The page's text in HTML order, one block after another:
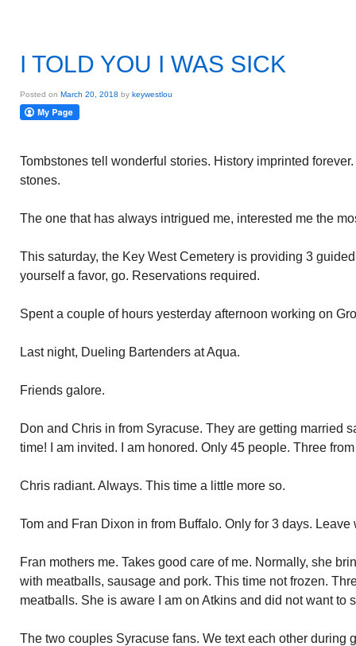
I TOLD YOU I WAS SICK
Posted on March 20, 2018 by keywestlou
Tombstones tell wonderful stories. History imprinted
stones.
The one that has always intrigued me, interested me the
This saturday, the Key West Cemetery is providing 3
yourself a favor, go. Reservations required.
Spent a couple of hours yesterday afternoon working on
Last night, Dueling Bartenders at Aqua.
Friends galore.
Don and Chris in from Syracuse. They are getting married
time! I am invited. I am honored. Only 45 people. Three
Chris radiant. Always. This time a little more so.
Tom and Fran Dixon in from Buffalo. Only for 3 days.
Fran mothers me. Takes good care of me. Normally, she
with meatballs, sausage and pork. This time not frozen.
meatballs. She is aware I am on Atkins and did not want to
The two couples Syracuse fans. We text each other during